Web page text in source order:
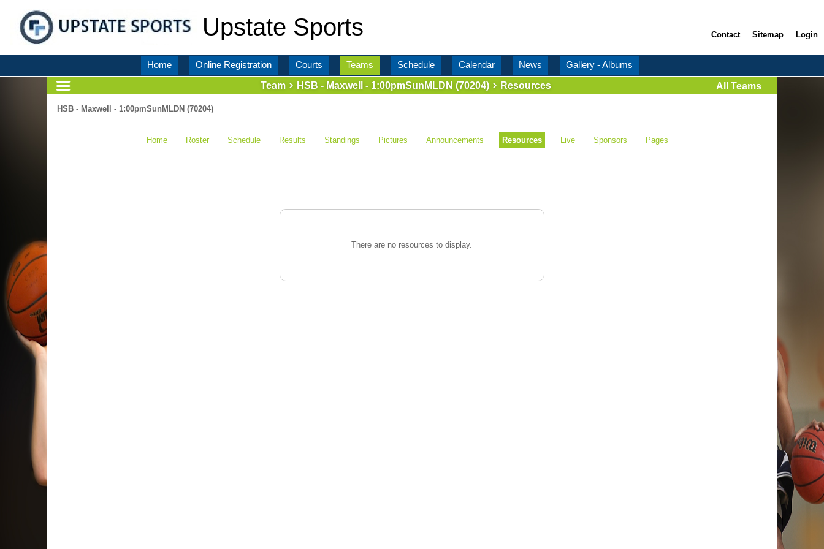
Upstate Sports Contact Sitemap Login
Home Online Registration Courts Teams Schedule Calendar News
Gallery - Albums
Team
HSB - Maxwell - 1:00pmSunMLDN (70204) Resources All Teams
HSB - Maxwell - 1:00pmSunMLDN (70204)
Home Roster Schedule Results Standings Pictures Announcements Resources Live Sponsors Pages
There are no resources to display.